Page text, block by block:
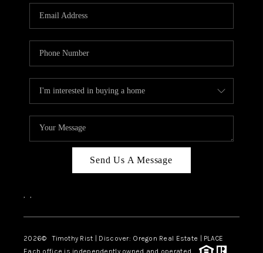
Send Us A Message
, ,
2026© Timothy Rist | Discover: Oregon Real Estate | PLACE